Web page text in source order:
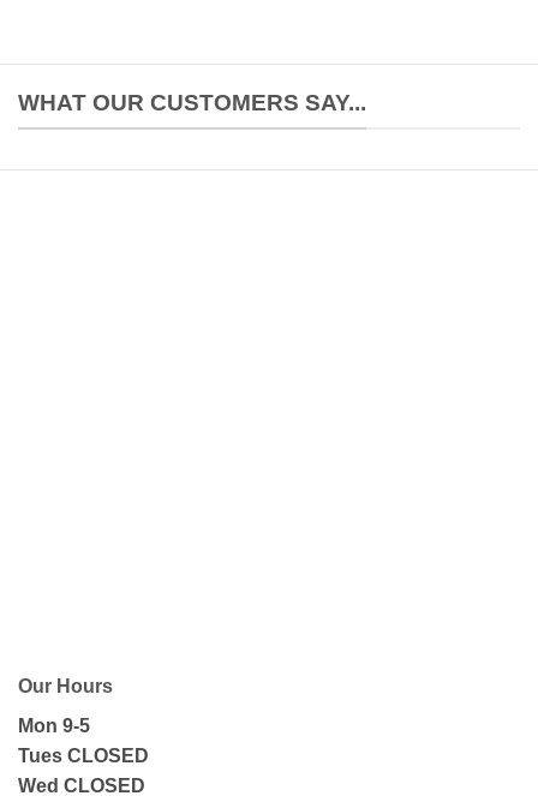
WHAT OUR CUSTOMERS SAY...
Our Hours
Mon 9-5
Tues CLOSED
Wed CLOSED